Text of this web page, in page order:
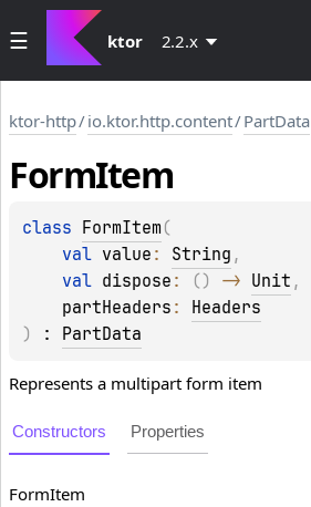
ktor 2.2.x
ktor-http/io.ktor.http.content/PartData
FormItem
class FormItem (
val value : String ,
val dispose : ( ) -> Unit ,
partHeaders : Headers
)
: PartData
Represents a multipart form item
Constructors Properties
FormItem